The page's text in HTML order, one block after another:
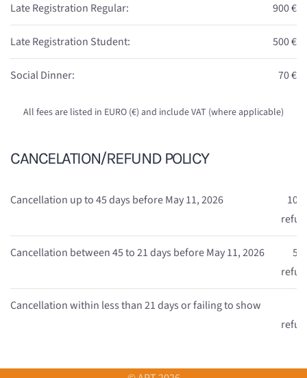
Late Registration Regular: 900 €
Late Registration Student: 500 €
Social Dinner: 70 €
All fees are listed in EURO (€) and include VAT (where applicable)
CANCELATION/REFUND POLICY
Cancellation up to 45 days before May 11, 2026
Cancellation between 45 to 21 days before May 11, 2026
Cancellation within less than 21 days or failing to show